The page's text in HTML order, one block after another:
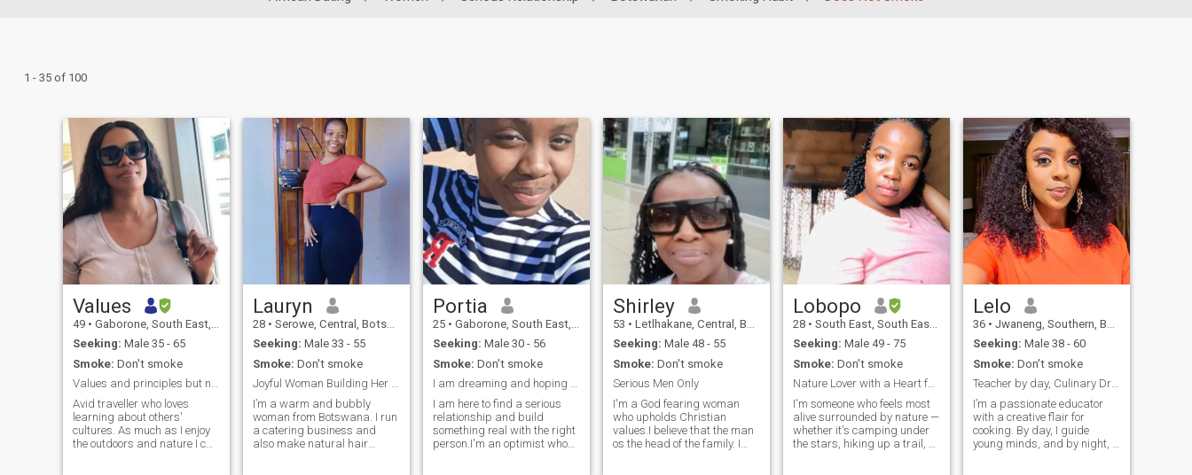
1 - 35 of 100
Values
49 • Gaborone, South East, Botswana
Seeking: Male 35 - 65
Smoke: Don't smoke
Values and principles but never a dull moment
Avid traveller who loves
learning about others'
cultures. As much as I enjoy
the outdoors and nature I can
Lauryn
28 • Serowe, Central, Botswana
Seeking: Male 33 - 55
Smoke: Don't smoke
Joyful Woman Building Her Dreams & Hoping to Meet
I’m a warm and bubbly
woman from Botswana. I run
a catering business and
also make natural hair
Portia
25 • Gaborone, South East, Botswana
Seeking: Male 30 - 56
Smoke: Don't smoke
I am dreaming and hoping to wake up in your arms
I am here to find a serious
relationship and build
something real with the right
person.I'm an optimist who
Shirley
53 • Letlhakane, Central, Botswana
Seeking: Male 48 - 55
Smoke: Don't smoke
Serious Men Only
I'm a God fearing woman
who upholds Christian
values.I believe that the man
os the head of the family. I
Lobopo
28 • South East, South East, Botswana
Seeking: Male 49 - 75
Smoke: Don't smoke
Nature Lover with a Heart for Faith and Family
I'm someone who feels most
alive surrounded by nature —
whether it's camping under
the stars, hiking up a trail, or
Lelo
36 • Jwaneng, Southern, Botswana
Seeking: Male 38 - 60
Smoke: Don't smoke
Teacher by day, Culinary Dreamer by night!!
I’m a passionate educator
with a creative flair for
cooking. By day, I guide
young minds, and by night, I